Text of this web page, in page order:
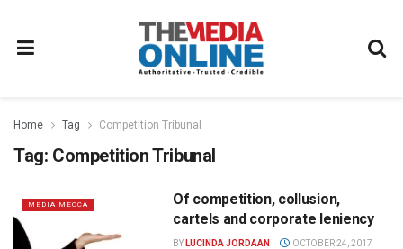
Home Tag Competition Tribunal
Tag: Competition Tribunal
MEDIA MECCA
Of competition, collusion,
cartels and corporate leniency
BY LUCINDA JORDAAN OCTOBER 24, 2017